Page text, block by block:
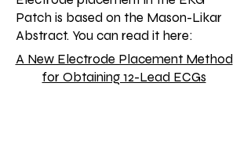
Patch is based on the Mason-Likar
Abstract. You can read it here:
A New Electrode Placement Method
for Obtaining 12-Lead ECGs